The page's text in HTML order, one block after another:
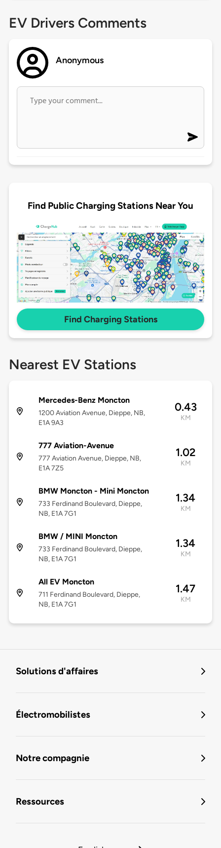
EV Drivers Comments
Anonymous
Find Public Charging Stations Near You
Find Charging Stations
Nearest EV Stations
Mercedes-Benz Moncton
1200 Aviation Avenue, Dieppe, NB,
E1A 9A3
0.43
KM
777 Aviation-Avenue
777 Aviation Avenue, Dieppe, NB,
E1A 7Z5
1.02
KM
BMW Moncton - Mini Moncton
733 Ferdinand Boulevard, Dieppe,
NB, E1A 7G1
1.34
KM
BMW / MINI Moncton
733 Ferdinand Boulevard, Dieppe,
NB, E1A 7G1
1.34
KM
All EV Moncton
711 Ferdinand Boulevard, Dieppe,
NB, E1A 7G1
1.47
KM
Solutions d'affaires
Électromobilistes
Notre compagnie
Ressources